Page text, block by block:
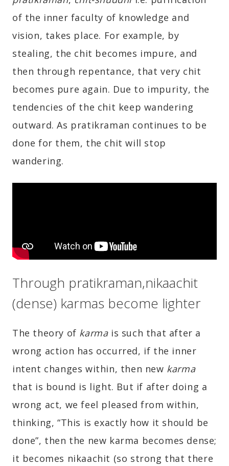
of the inner faculty of knowledge and
vision, takes place. For example, by
stealing, the chit becomes impure, and
then through repentance, that very chit
becomes pure again. Due to impurity, the
tendencies of the chit keep wandering
outward. As pratikraman continues to be
done for them, the chit will stop
wandering.
Through pratikraman,nikaachit
(dense) karmas become lighter
The theory of karmais such that after a
wrong action has occurred, if the inner
intent changes within, then new karma
that is bound is light. But if after doing a
wrong act, we feel pleased from within,
thinking, “This is exactly how it should be
done”, then the new karma becomes dense;
it becomes nikaachit (so strong that there